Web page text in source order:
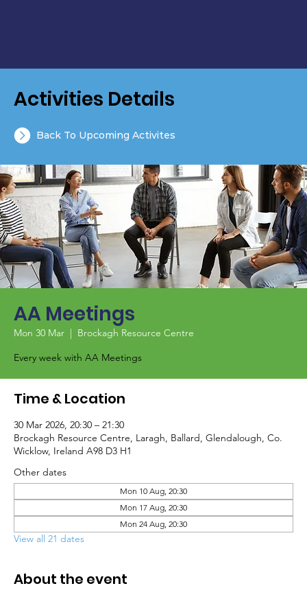
AA Meetings
Mon 30 Mar
  |
Brockagh Resource Centre
Every week with AA Meetings
Time & Location
30 Mar 2026, 20:30 – 21:30
Brockagh Resource Centre, Laragh, Ballard, Glendalough, Co.
Wicklow, Ireland A98 D3 H1
Other dates
Mon 10 Aug, 20:30
Mon 17 Aug, 20:30
Mon 24 Aug, 20:30
View all 21 dates
About the event
Activities Details
Back To Upcoming Activites